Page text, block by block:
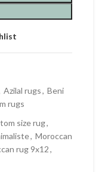
Azilal rugs, Beni
rugs
size rug,
, Moroccan
rug 9x12,